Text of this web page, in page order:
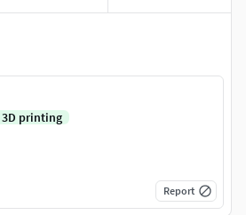
3D printing
Report